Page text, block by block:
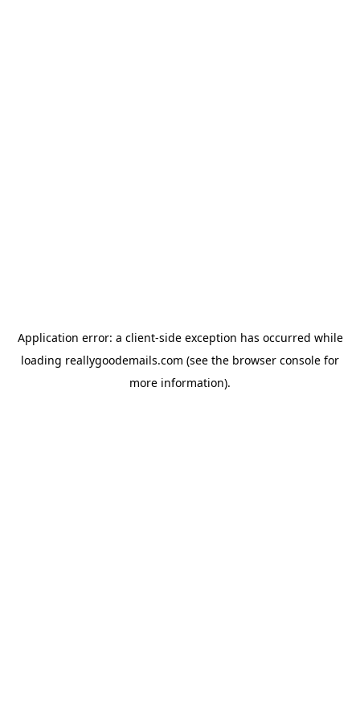
Application error: a client-side exception has occurred while
loading reallygoodemails.com (see the browser console for
more information).